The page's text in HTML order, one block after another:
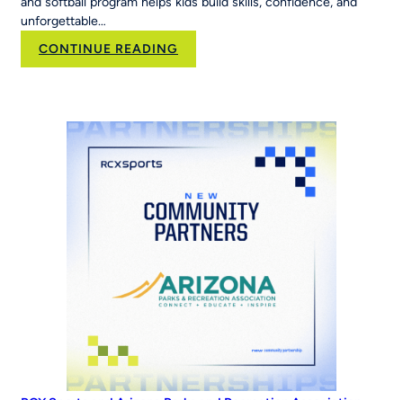
unforgettable…
CONTINUE READING
Family,
the
Road
World
Series